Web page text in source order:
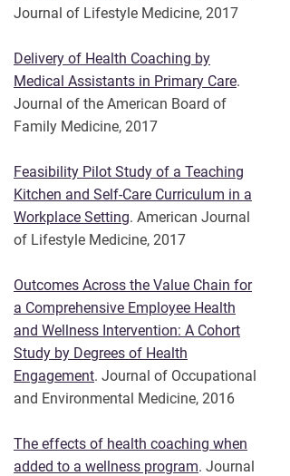
Journal of Lifestyle Medicine, 2017
Delivery of Health Coaching by
Medical Assistants in Primary Care.
Journal of the American Board of
Family Medicine, 2017
Feasibility Pilot Study of a Teaching
Kitchen and Self-Care Curriculum in a
Workplace Setting. American Journal
of Lifestyle Medicine, 2017
Outcomes Across the Value Chain for
a Comprehensive Employee Health
and Wellness Intervention: A Cohort
Study by Degrees of Health
Engagement. Journal of Occupational
and Environmental Medicine, 2016
The effects of health coaching when
added to a wellness program. Journal